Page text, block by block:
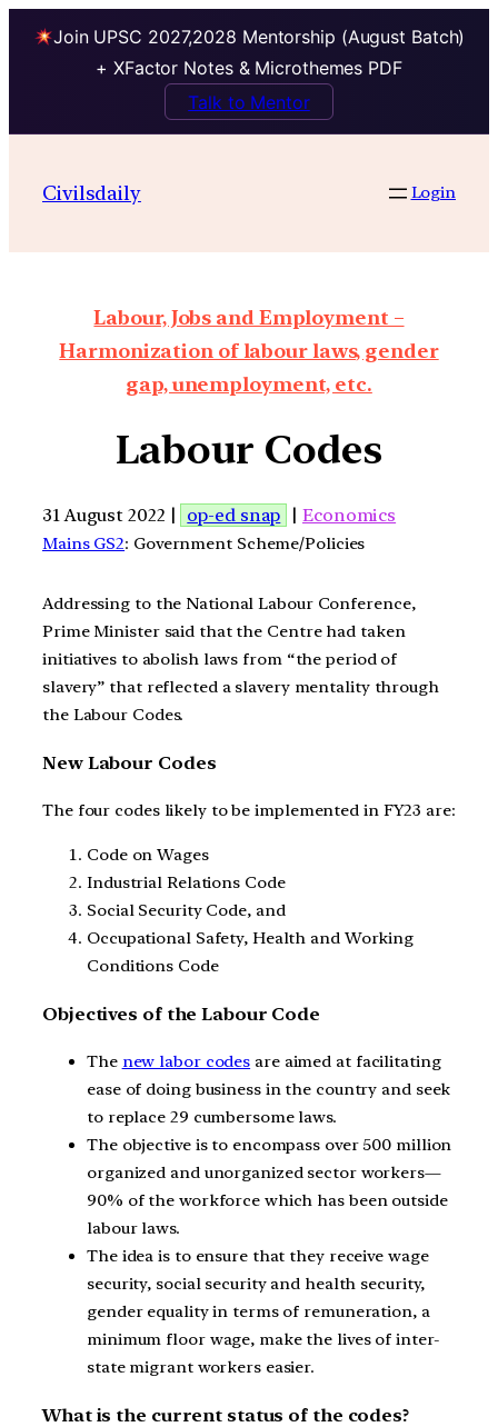
Join UPSC 2027,2028 Mentorship (August Batch)
+ XFactor Notes & Microthemes PDF
Talk to Mentor
Civilsdaily Login
Labour, Jobs and Employment –
Harmonization of labour laws, gender
gap, unemployment, etc.
Labour Codes
31 August 2022 | op-ed snap |Economics
Mains GS2: Government Scheme/Policies
Addressing to the National Labour Conference,
Prime Minister said that the Centre had taken
initiatives to abolish laws from “the period of
slavery” that reflected a slavery mentality through
the Labour Codes.
New Labour Codes
The four codes likely to be implemented in FY23 are:
Code on Wages
Industrial Relations Code
Social Security Code, and
Occupational Safety, Health and Working
Conditions Code
Objectives of the Labour Code
The new labor codes are aimed at facilitating
ease of doing business in the country and seek
to replace 29 cumbersome laws.
The objective is to encompass over 500 million
organized and unorganized sector workers—
90% of the workforce which has been outside
labour laws.
The idea is to ensure that they receive wage
security, social security and health security,
gender equality in terms of remuneration, a
minimum floor wage, make the lives of inter-
state migrant workers easier.
What is the current status of the codes?